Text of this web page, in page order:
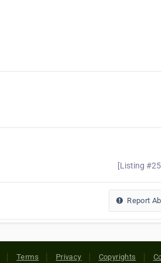
[Listing
Report
Terms Privacy Copyrights